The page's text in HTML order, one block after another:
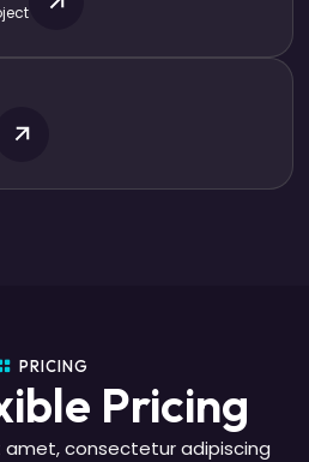
PRICING
Pricing
amet, consectetur adipiscing